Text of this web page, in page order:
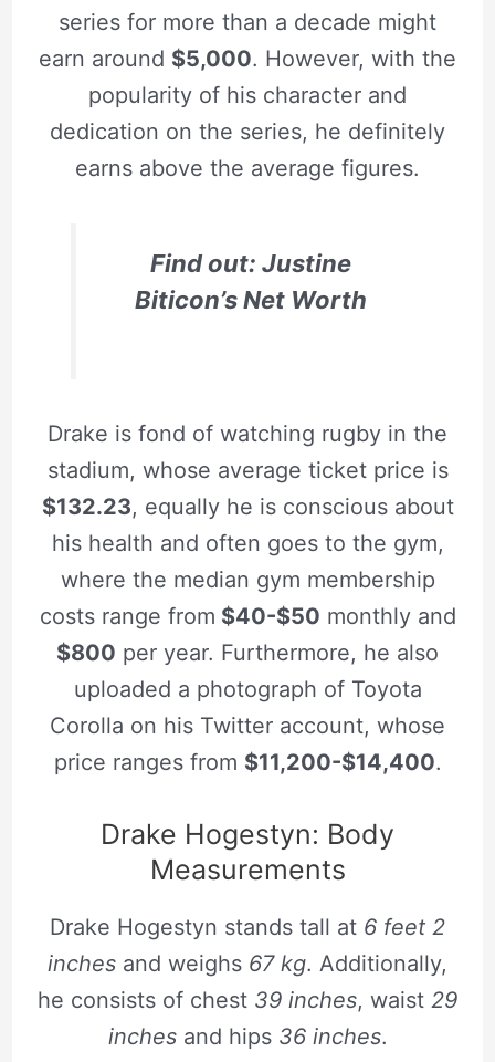
series for more than a decade might
earn around $5,000. However, with the
popularity of his character and
dedication on the series, he definitely
earns above the average figures.
Find out: Justine
Biticon’s Net Worth
Drake is fond of watching rugby in the
stadium, whose average ticket price is
$132.23, equally he is conscious about
his health and often goes to the gym,
where the median gym membership
costs range from $40-$50 monthly and
$800 per year. Furthermore, he also
uploaded a photograph of Toyota
Corolla on his Twitter account, whose
price ranges from $11,200-$14,400.
Drake Hogestyn: Body
Measurements
Drake Hogestyn stands tall at 6 feet 2
inches and weighs 67 kg. Additionally,
he consists of chest 39 inches, waist 29
inchesand hips 36 inches.